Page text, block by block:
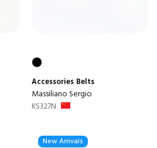
Accessories Belts
Massiliano Sergio
KS327N
New Arrivals